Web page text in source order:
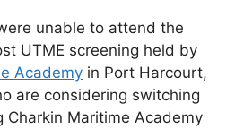
unable to attend the
UTME screening held by
Academy in Port Harcourt,
are considering switching
Charkin Maritime Academy